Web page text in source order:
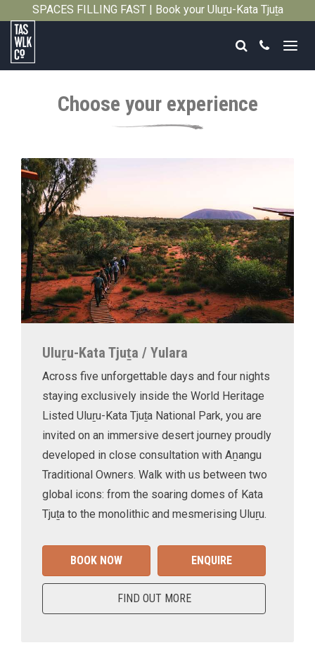
SPACES FILLING FAST | Book your Uluṟu-Kata Tjuṯa
Tasmanian
Search
Call
Choose your experience
Uluṟu-Kata Tjuṯa / Yulara
Across five unforgettable days and four nights
staying exclusively inside the World Heritage
Listed Uluṟu-Kata Tjuṯa National Park, you are
invited on an immersive desert journey proudly
developed in close consultation with Aṉangu
Traditional Owners. Walk with us between two
global icons: from the soaring domes of Kata
Tjuṯa to the monolithic and mesmerising Uluṟu.
BOOK NOW ENQUIRE
FIND OUT MORE